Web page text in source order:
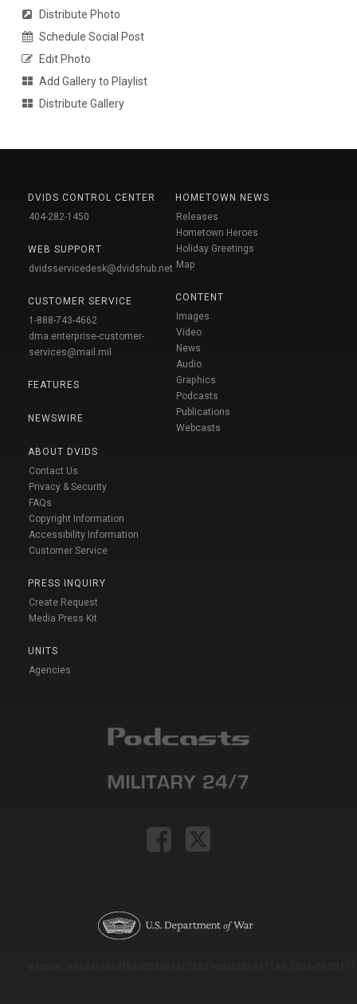
Distribute Photo
Schedule Social Post
Edit Photo
Add Gallery to Playlist
Distribute Gallery
DVIDS CONTROL CENTER
404-282-1450
WEB SUPPORT
dvidsservicedesk@dvidshub.net
CUSTOMER SERVICE
1-888-743-4662
dma.enterprise-customer-
services@mail.mil
FEATURES
NEWSWIRE
ABOUT DVIDS
Contact Us
Privacy & Security
FAQs
Copyright Information
Accessibility Information
Customer Service
PRESS INQUIRY
Create Request
Media Press Kit
UNITS
Agencies
HOMETOWN NEWS
Releases
Hometown Heroes
Holiday Greetings
Map
CONTENT
Images
Video
News
Audio
Graphics
Podcasts
Publications
Webcasts